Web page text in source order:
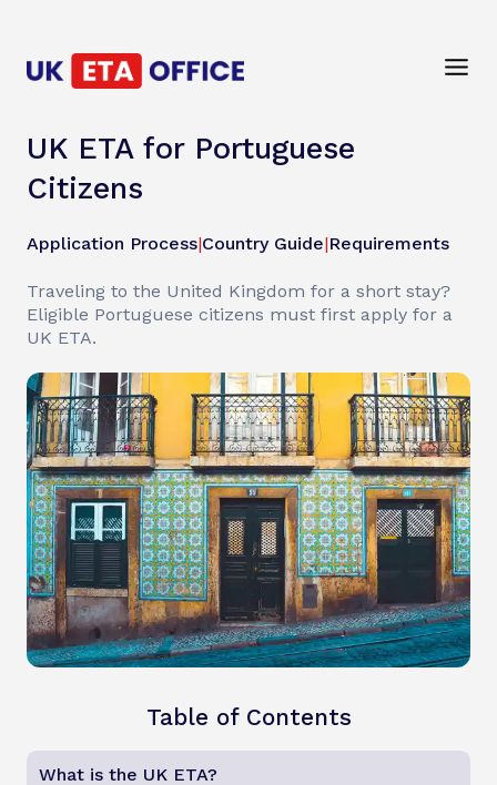
UK ETA for Portuguese
Citizens
Application Process|Country Guide|Requirements
Traveling to the United Kingdom for a short stay?
Eligible Portuguese citizens must first apply for a
UK ETA.
Table of Contents
What is the UK ETA?